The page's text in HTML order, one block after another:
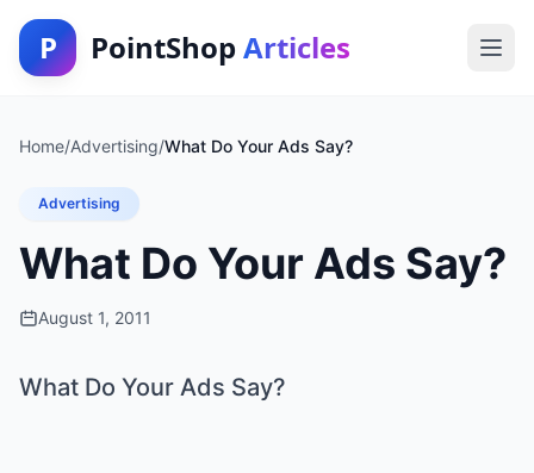
P PointShop Articles
Home/Advertising/What Do Your Ads Say?
Advertising
What Do Your Ads Say?
August 1, 2011
What Do Your Ads Say?